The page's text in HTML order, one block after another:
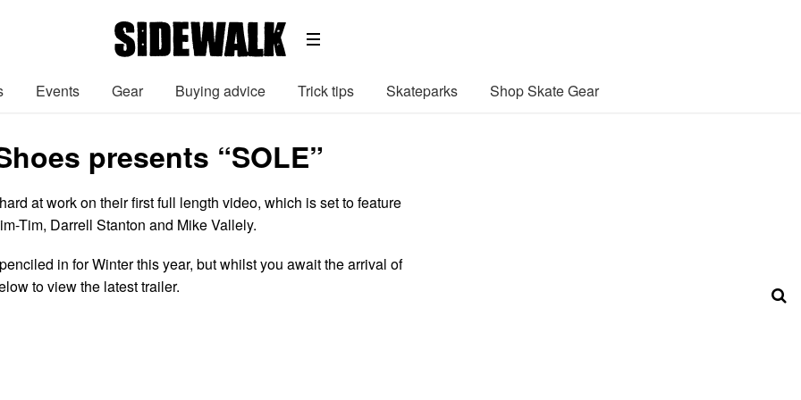
Events Gear Buying advice Trick tips Skateparks Shop Skate Gear
presents “SOLE”
at work on their first full length video, which is set to feature
Tim, Darrell Stanton and Mike Vallely.
in for Winter this year, but whilst you await the arrival of
to view the latest trailer.